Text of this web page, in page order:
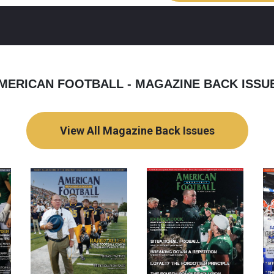
FOOTBALL - MAGAZINE BACK
View All Magazine Back Issues